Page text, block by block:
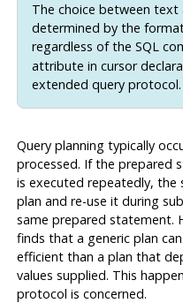
The choice between
determined by the
regardless of the SQL
attribute in cursor
extended query protocol.
Query planning typically
processed. If the prepared
is executed repeatedly, the
plan and re-use it during
same prepared statement.
finds that a generic plan
efficient than a plan that
values supplied. This
protocol is concerned.